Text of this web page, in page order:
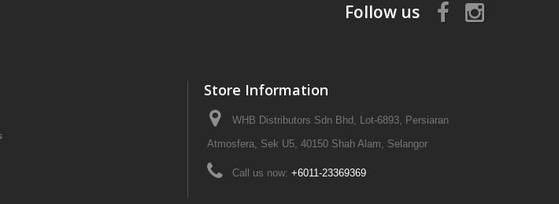
Follow us
Store Information
WHB Distributors Sdn Bhd, Lot-6893, Persiaran
Atmosfera, Sek U5, 40150 Shah Alam, Selangor
Call us now: +6011-23369369